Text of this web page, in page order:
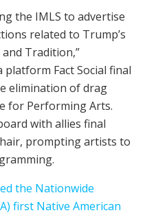
the IMLS to advertise
related to Trump’s
Tradition,”
Fact Social final
elimination of drag
for Performing Arts.
with allies final
prompting artists to
the Nationwide
first Native American